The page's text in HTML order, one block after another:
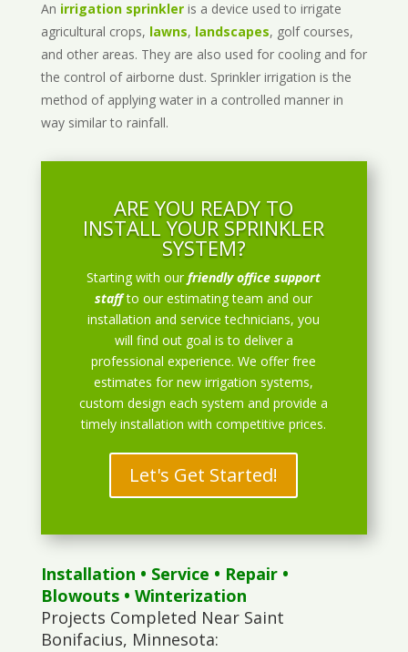
An irrigation sprinkleris a device used to irrigate
agricultural crops, lawns, landscapes, golf courses,
and other areas. They are also used for cooling and for
the control of airborne dust. Sprinkler irrigation is the
method of applying water in a controlled manner in
way similar to rainfall.
ARE YOU READY TO
INSTALL YOUR SPRINKLER
SYSTEM?
Starting with ourfriendly office support
staff to our estimating team and our
installation and service technicians, you
will find out goal is to deliver a
professional experience. We offer free
estimates for new irrigation systems,
custom design each system and provide a
timely installation with competitive prices.
Let's Get Started!
Installation • Service • Repair•
Blowouts• Winterization
Projects Completed Near Saint
Bonifacius, Minnesota: